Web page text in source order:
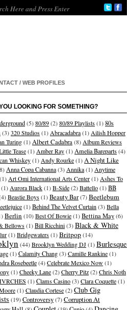
/ WEB PROFILES
LOOKING FOR SOMETHING?
(5)80/89(2)80/89 Playlists(1)80s
(3)320 Studios(1) Abracadabra(1) Ailish Hopper
Turing(1)Albert Cadabra(8) Album Reviews
Tease(1) Amber Ray(1) Amelia Bareparts(4)
Whiskey(1) Andy Rourke(1)A Night Like
Anna Copa Cabanna(3) Annika(1) Anytime
(1) Art Omi International Arts Center(1) Ashes To
(1) Aurora Black(1)B-Side(2)Battello(1)BB
Beastie Boys(1)Beauty Bar(7)Beetlebum
(1)Behind The Velvet Curtain(3)Bella
Berlin (10)Best Of Bowie(1)Bettina May(6)
Bellows(1)Bill Ricchini(3)Black & White
(1)Bridgewaters(1)Britpop(14)
(44)Brooklyn Wedding DJ(1)Burlesque
(1)Calamity Chang(3)Camille Rankine(1)
Rosebeetle(4)Celebrate Mexico Now(1)
(1)Cheeky Lane(2)Cherry Pitz(2)Chris Noth
(1)Clams Casino(3)Clara Coquette(1)
(1)Claudia Cortese(2)Club Gig
(19)Controversy(7)Corruption At